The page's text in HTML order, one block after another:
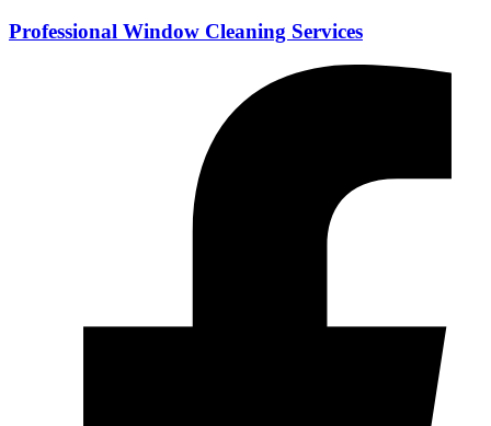
Professional Window Cleaning Services